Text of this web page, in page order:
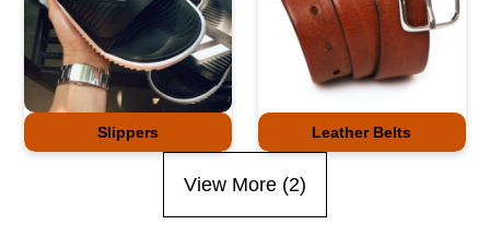
Slippers Leather Belts
View More (2)